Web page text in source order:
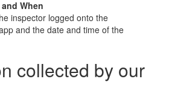
When
inspector logged onto the
and the date and time of the
collected by our